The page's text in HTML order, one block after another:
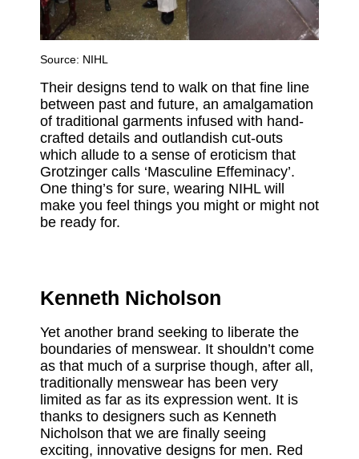
Source: NIHL
Their designs tend to walk on that fine line
between past and future, an amalgamation
of traditional garments infused with hand-
crafted details and outlandish cut-outs
which allude to a sense of eroticism that
Grotzinger calls ‘Masculine Effeminacy’.
One thing’s for sure, wearing NIHL will
make you feel things you might or might not
be ready for.
Kenneth Nicholson
Yet another brand seeking to liberate the
boundaries of menswear. It shouldn’t come
as that much of a surprise though, after all,
traditionally menswear has been very
limited as far as its expression went. It is
thanks to designers such as Kenneth
Nicholson that we are finally seeing
exciting, innovative designs for men. Red